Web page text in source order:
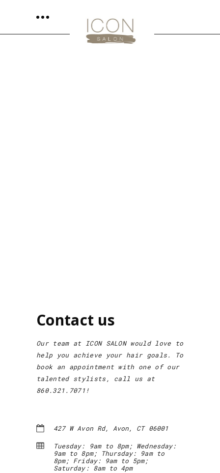
Contact us
Our team at ICON SALON would love to
help you achieve your hair goals. To
book an appointment with one of our
talented stylists, call us at
860.321.7071!
427 W Avon Rd, Avon, CT 06001
Tuesday: 9am to 8pm; Wednesday:
9am to 8pm; Thursday: 9am to
8pm; Friday: 9am to 5pm;
Saturday: 8am to 4pm